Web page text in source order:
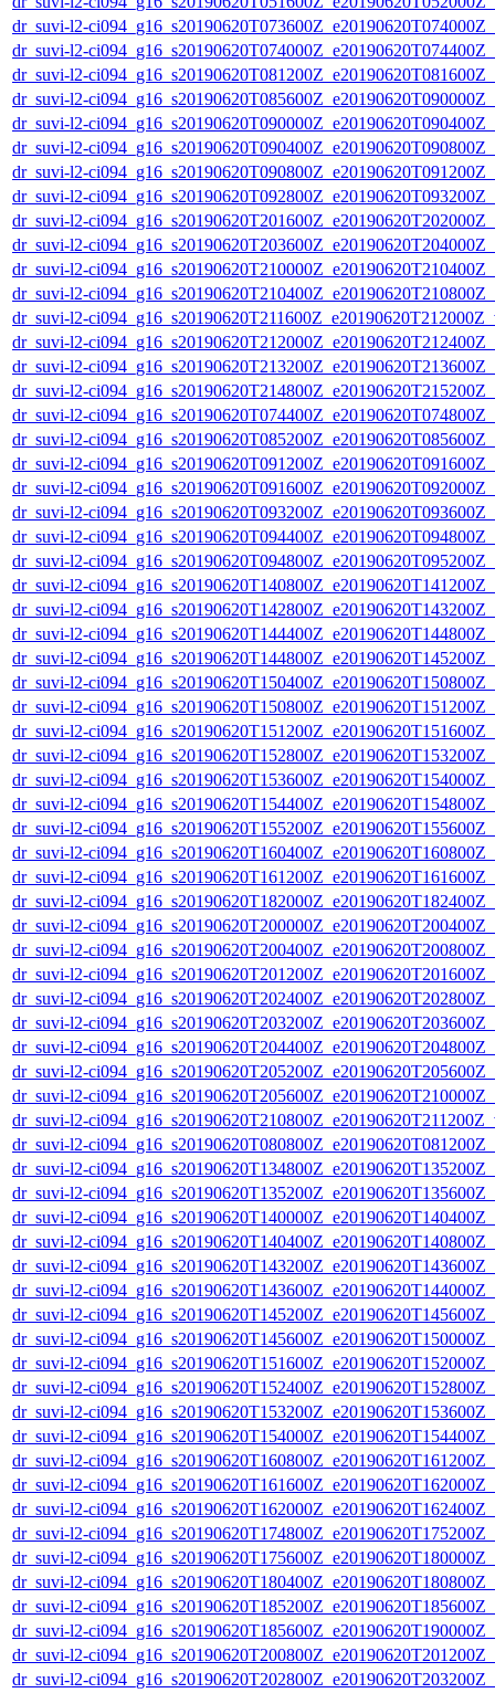
dr_suvi-l2-
dr_suvi-l2-
dr_suvi-l2-
dr_suvi-l2-
dr_suvi-l2-
dr_suvi-l2-
dr_suvi-l2-
dr_suvi-l2-
dr_suvi-l2-
dr_suvi-l2-
dr_suvi-l2-
dr_suvi-l2-
dr_suvi-l2-
dr_suvi-l2-
dr_suvi-l2-
dr_suvi-l2-
dr_suvi-l2-
dr_suvi-l2-
dr_suvi-l2-
dr_suvi-l2-
dr_suvi-l2-
dr_suvi-l2-
dr_suvi-l2-
dr_suvi-l2-
dr_suvi-l2-
dr_suvi-l2-
dr_suvi-l2-
dr_suvi-l2-
dr_suvi-l2-
dr_suvi-l2-
dr_suvi-l2-
dr_suvi-l2-
dr_suvi-l2-
dr_suvi-l2-
dr_suvi-l2-
dr_suvi-l2-
dr_suvi-l2-
dr_suvi-l2-
dr_suvi-l2-
dr_suvi-l2-
dr_suvi-l2-
dr_suvi-l2-
dr_suvi-l2-
dr_suvi-l2-
dr_suvi-l2-
dr_suvi-l2-
dr_suvi-l2-
dr_suvi-l2-
dr_suvi-l2-
dr_suvi-l2-
dr_suvi-l2-
dr_suvi-l2-
dr_suvi-l2-
dr_suvi-l2-
dr_suvi-l2-
dr_suvi-l2-
dr_suvi-l2-
dr_suvi-l2-
dr_suvi-l2-
dr_suvi-l2-
dr_suvi-l2-
dr_suvi-l2-
dr_suvi-l2-
dr_suvi-l2-
dr_suvi-l2-
dr_suvi-l2-
dr_suvi-l2-
dr_suvi-l2-
dr_suvi-l2-